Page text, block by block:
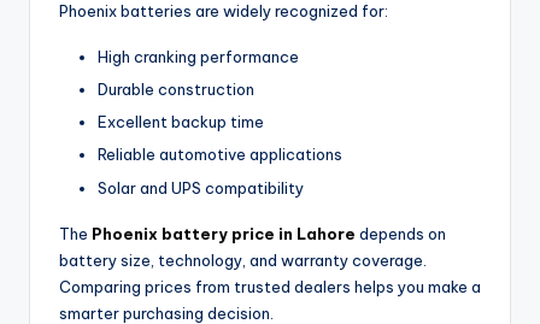
Phoenix batteries are widely recognized for:
High cranking performance
Durable construction
Excellent backup time
Reliable automotive applications
Solar and UPS compatibility
The Phoenix battery price in Lahore depends on
battery size, technology, and warranty coverage.
Comparing prices from trusted dealers helps you make a
smarter purchasing decision.